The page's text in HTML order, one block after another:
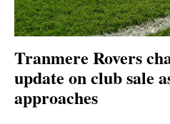
Tranmere Rovers
update on club sale
approaches